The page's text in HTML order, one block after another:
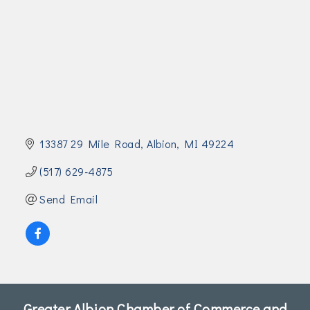
13387 29 Mile Road Albion MI 49224
(517) 629-4875
Send Email